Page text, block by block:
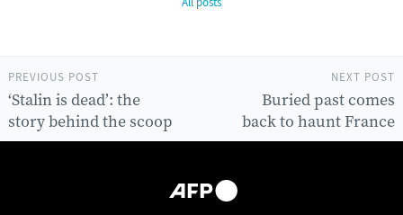
NEXT POST
Buried past comes
back to haunt France
PREVIOUS POST
‘Stalin is dead’: the
story behind the scoop